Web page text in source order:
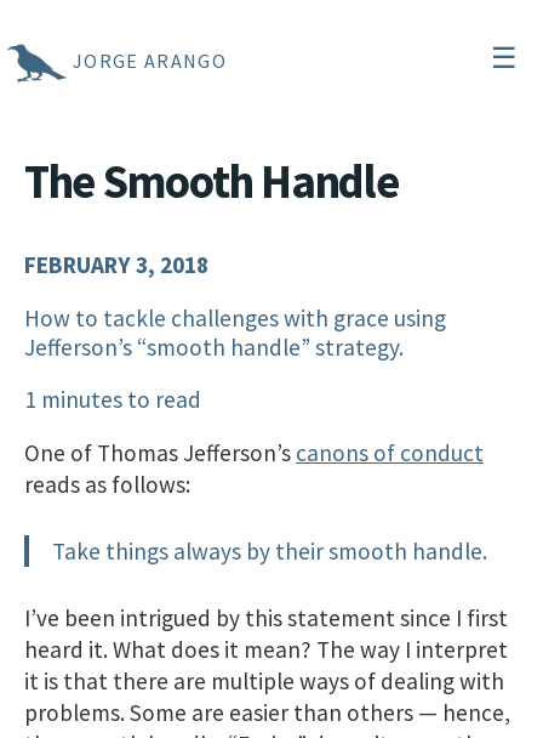
JORGE ARANGO ☰
The Smooth Handle
FEBRUARY 3, 2018
How to tackle challenges with grace using
Jefferson’s “smooth handle” strategy.
1 minutes to read
One of Thomas Jefferson’s canons of conduct
reads as follows:
Take things always by their smooth handle.
I’ve been intrigued by this statement since I first
heard it. What does it mean? The way I interpret
it is that there are multiple ways of dealing with
problems. Some are easier than others — hence,